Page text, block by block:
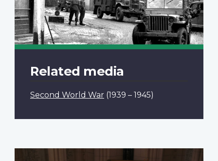
Related media
Second World War (1939 – 1945)